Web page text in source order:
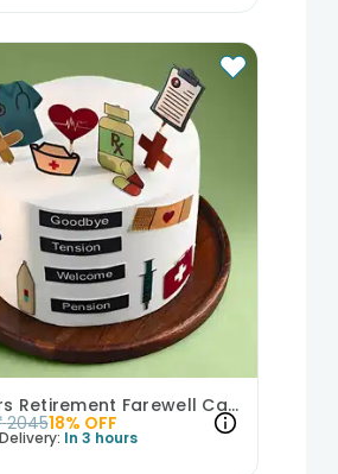
Doctors Retirement Farewell Cake
204518% OFF
In 3 hours